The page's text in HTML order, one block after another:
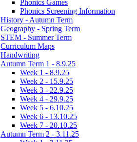
Phonics Games
Phonics Screening Information
History - Autumn Term
Geography - Spring Term
STEM - Summer Term
Curriculum Maps
Handwriting
Autumn Term 1 - 8.9.25
Week 1 - 8.9.25
Week 2 - 15.9.25
Week 3 - 22.9.25
Week 4 - 29.9.25
Week 5 - 6.10.25
Week 6 - 13.10.25
Week 7 - 20.10.25
Autumn Term 2 - 3.11.25